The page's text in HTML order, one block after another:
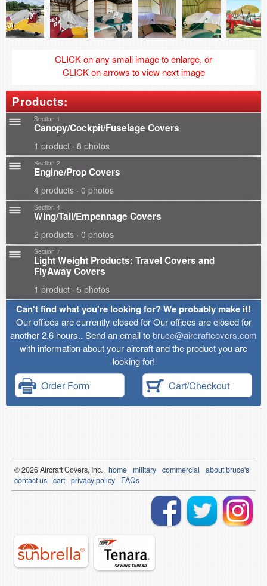
CLICK on any small image to enlarge, or
CLICK on arrows to view next image
Products:
Section 1
Canopy/Cockpit/Fuselage Covers
1 product · 8 photos
Section 2
Engine/Prop Covers
4 products · 0 photos
Section 4
Wing/Tail/Empennage Covers
2 products · 0 photos
Section 7
Light Weight Products: Travel Covers and
FlyAway Covers
1 product · 5 photos
Can't find what you're looking for? We probably make it!
Our offices are currently closed for Our offices are closed for
another 2.6 hours.. Send an email tobruce@aircraftcovers.com
with information about your aircraft and the product you are
looking for!
Order Form Cart/Checkout
© 2026Aircraft Covers, Inc. home military commercial
about bruce's
contact us cart privacy policy FAQs